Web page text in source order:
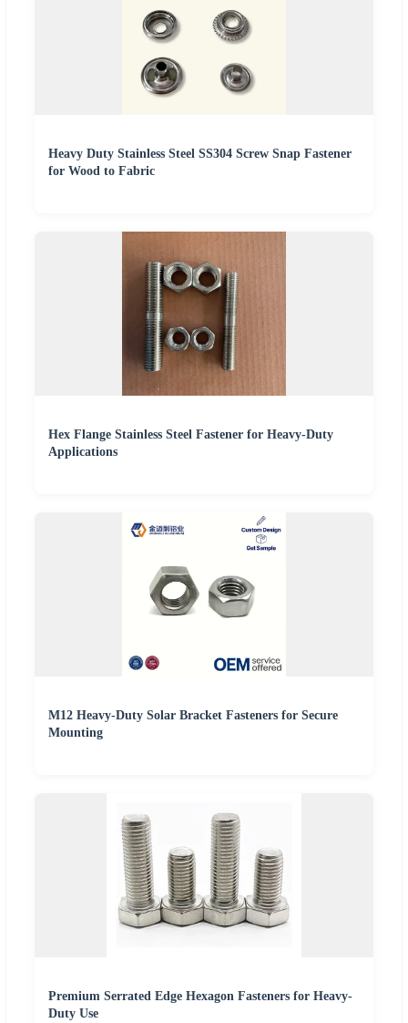
Heavy Duty Stainless Steel SS304 Screw Snap Fastener
for Wood to Fabric
Hex Flange Stainless Steel Fastener for Heavy-Duty
Applications
M12 Heavy-Duty Solar Bracket Fasteners for Secure
Mounting
Premium Serrated Edge Hexagon Fasteners for Heavy-
Duty Use